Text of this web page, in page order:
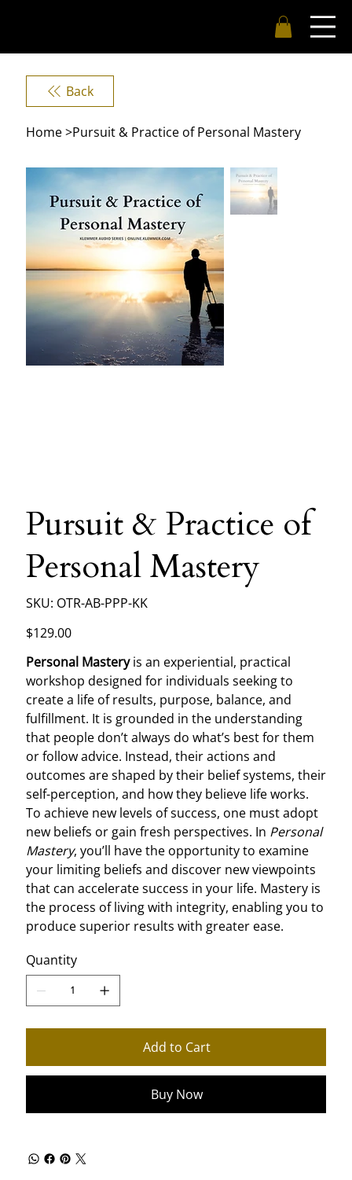
Home>Pursuit & Practice of Personal Mastery
Pursuit & Practice of
Personal Mastery
SKU:
SKU
OTR-
KK
OTR-AB-PPP-KK
Price
$129.00
Personal Masteryis an experiential, practical
workshop designed for individuals seeking to
create a life of results, purpose, balance, and
fulfillment. It is grounded in the understanding
that people don’t always do what’s best for them
or follow advice. Instead, their actions and
outcomes are shaped by their belief systems, their
self-perception, and how they believe life works.
To achieve new levels of success, one must adopt
new beliefs or gain fresh perspectives. In Personal
Mastery, you’ll have the opportunity to examine
your limiting beliefs and discover new viewpoints
that can accelerate success in your life. Mastery is
the process of living with integrity, enabling you to
produce superior results with greater ease.
Quantity
Add to Cart
Buy Now
Back